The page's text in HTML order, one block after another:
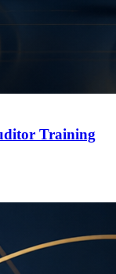
Training